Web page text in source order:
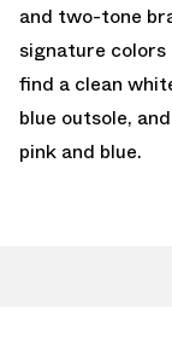
and two-tone
signature colors
find a clean
blue outsole,
pink and blue.